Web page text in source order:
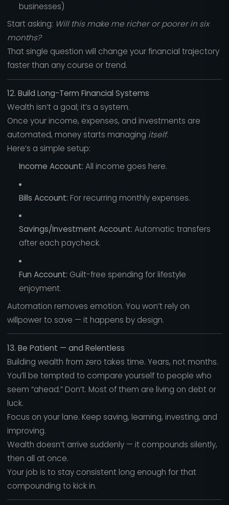
businesses)
Start asking: Will this make me richer or poorer in six
months?
That single question will change your financial trajectory
faster than any course or trend.
12. Build Long-Term Financial Systems
Wealth isn’t a goal; it’s a system.
Once your income, expenses, and investments are
automated, money starts managing itself.
Here’s a simple setup:
Income Account: All income goes here.
Bills Account: For recurring monthly expenses.
Savings/Investment Account: Automatic transfers
after each paycheck.
Fun Account: Guilt-free spending for lifestyle
enjoyment.
Automation removes emotion. You won’t rely on
willpower to save — it happens by design.
13. Be Patient — and Relentless
Building wealth from zero takes time. Years, not months.
You’ll be tempted to compare yourself to people who
seem “ahead.” Don’t. Most of them are living on debt or
luck.
Focus on your lane. Keep saving, learning, investing, and
improving.
Wealth doesn’t arrive suddenly — it compounds silently,
then all at once.
Your job is to stay consistent long enough for that
compounding to kick in.